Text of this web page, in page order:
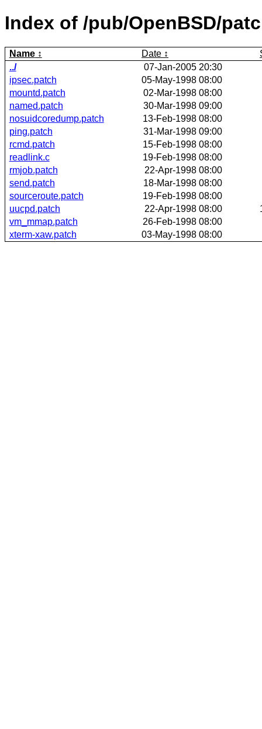
Index of /pub/OpenBSD/
Name Date
../
07-Jan-2005 20:30
ipsec.patch
05-May-1998 08:00
mountd.patch
02-Mar-1998 08:00
named.patch
30-Mar-1998 09:00
nosuidcoredump.patch
13-Feb-1998 08:00
ping.patch
31-Mar-1998 09:00
rcmd.patch
15-Feb-1998 08:00
readlink.c
19-Feb-1998 08:00
rmjob.patch
22-Apr-1998 08:00
send.patch
18-Mar-1998 08:00
sourceroute.patch
19-Feb-1998 08:00
uucpd.patch
22-Apr-1998 08:00
vm_mmap.patch
26-Feb-1998 08:00
xterm-xaw.patch
03-May-1998 08:00